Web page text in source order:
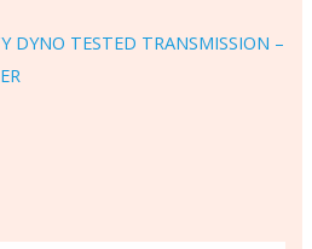
DYNO TESTED TRANSMISSION –